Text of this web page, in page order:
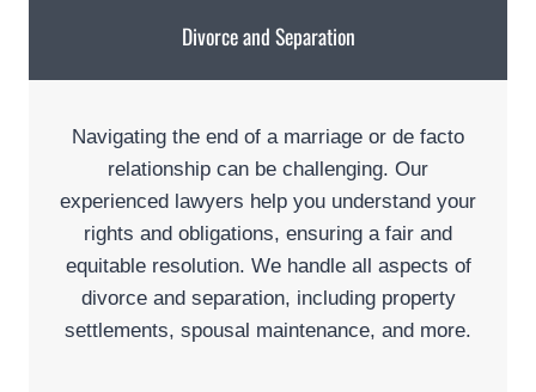
Divorce and Separation
Navigating the end of a marriage or de facto
relationship can be challenging. Our
experienced lawyers help you understand your
rights and obligations, ensuring a fair and
equitable resolution. We handle all aspects of
divorce and separation, including property
settlements, spousal maintenance, and more.